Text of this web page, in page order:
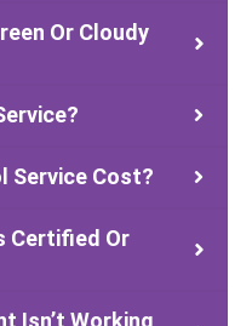
Or Cloudy
Service Cost?
Certified Or
Isn’t Working